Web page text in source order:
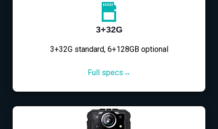
3+32G
3+32G standard, 6+128GB optional
Full specs→